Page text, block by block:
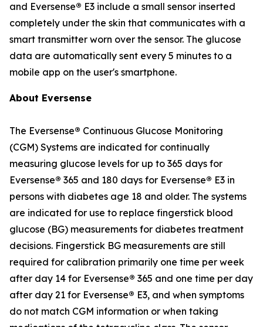
and Eversense® E3 include a small sensor inserted
completely under the skin that communicates with a
smart transmitter worn over the sensor. The glucose
data are automatically sent every 5 minutes to a
mobile app on the user's smartphone.
About Eversense
The Eversense® Continuous Glucose Monitoring
(CGM) Systems are indicated for continually
measuring glucose levels for up to 365 days for
Eversense® 365 and 180 days for Eversense® E3 in
persons with diabetes age 18 and older. The systems
are indicated for use to replace fingerstick blood
glucose (BG) measurements for diabetes treatment
decisions. Fingerstick BG measurements are still
required for calibration primarily one time per week
after day 14 for Eversense® 365 and one time per day
after day 21 for Eversense® E3, and when symptoms
do not match CGM information or when taking